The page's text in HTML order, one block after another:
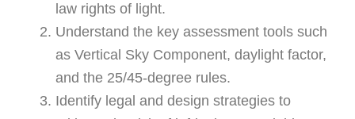
law rights of light.
Understand the key assessment tools such
as Vertical Sky Component, daylight factor,
and the 25/45-degree rules.
Identify legal and design strategies to